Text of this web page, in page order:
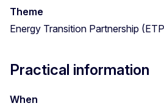
Theme
Energy Transition Partnership
Practical information
When